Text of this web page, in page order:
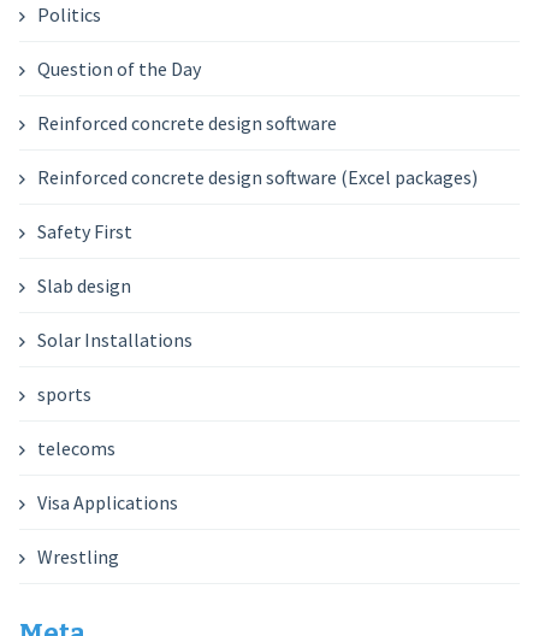
Politics
Question of the Day
Reinforced concrete design software
Reinforced concrete design software (Excel packages)
Safety First
Slab design
Solar Installations
sports
telecoms
Visa Applications
Wrestling